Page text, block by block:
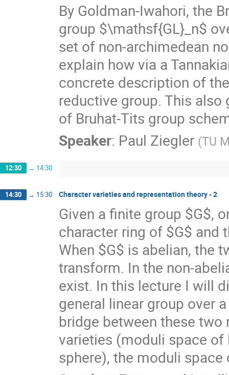
By Goldman-Iwahori, the
group $\mathsf{GL}_n$
set of non-archimedean
explain how via a
concrete description of
reductive group. This
of Bruhat-Tits group
Speaker: Paul Ziegler (TU
12:30 → 14:30
14:30 → 15:30 Character varieties and representation theory - 2
Given a finite group $G$,
character ring of $G$ and
When $G$ is abelian, the
transform. In the non-
exist. In this lecture I will
general linear group over
bridge between these
varieties (moduli space
sphere), the moduli